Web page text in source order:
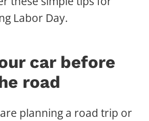
Labor Day.
car before
road
planning a road trip or